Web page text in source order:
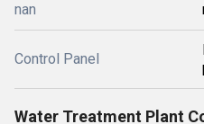
nan
Control Panel
Water Treatment Plant